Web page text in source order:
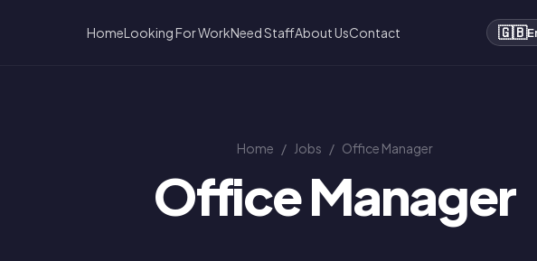
HomeLooking For WorkNeed StaffAbout UsContact 🇬🇧
Home / Jobs / Office Manager
Office Manager